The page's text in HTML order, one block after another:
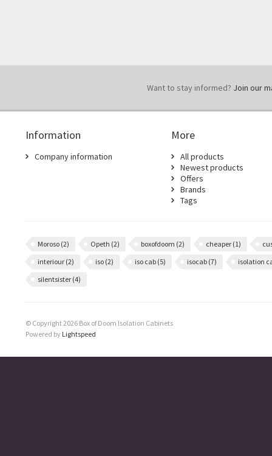
Want to stay informed? Join our
Information
Company information
More
All products
Newest products
Offers
Brands
Tags
Moroso (2) Opeth (2) boxofdoom (2) cheaper (1)
interiour (2) iso (2) iso cab (5) isocab (7)
isolation
silentsister (4)
© Copyright 2026 Box of Doom Isolation Cabinets
Powered by Lightspeed